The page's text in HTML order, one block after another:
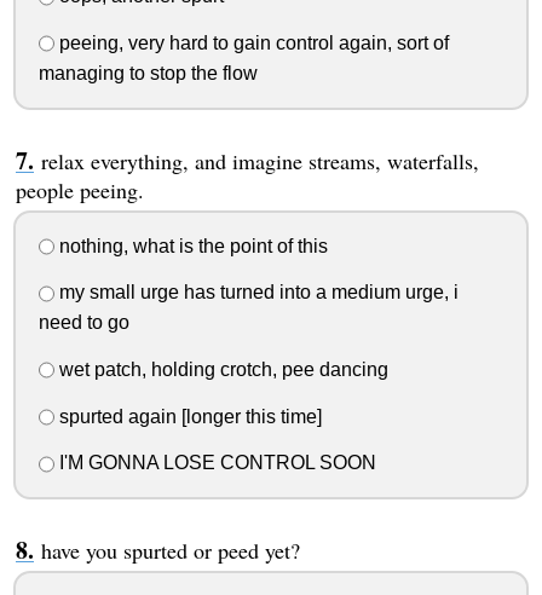
peeing, very hard to gain control again, sort of
managing to stop the flow
relax everything, and imagine streams, waterfalls,
people peeing.
nothing, what is the point of this
my small urge has turned into a medium urge, i
need to go
wet patch, holding crotch, pee dancing
spurted again [longer this time]
I'M GONNA LOSE CONTROL SOON
have you spurted or peed yet?